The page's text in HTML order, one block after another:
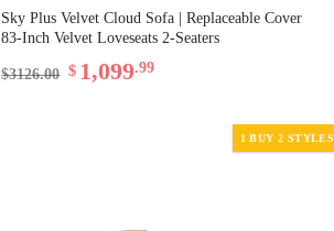
Sky Plus Velvet Cloud Sofa | Replaceable Cover
83-Inch Velvet Loveseats 2-Seaters
$3126.00 $ 1,099.99
1 BUY 2 STYLES